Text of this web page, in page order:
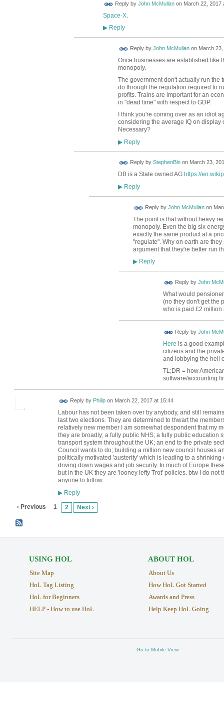
Reply by John McMullanon March 22, 2017
Space-X.
▶Reply
Reply by John McMullanon March
Once businesses are established like
monopoly.
The government don't actually run the
do through the regulation required to
profits. Trains are important for an
in "dead time" with respect to GDP.
I think you're coming over as an idiot
considering the average IQ on display
Necessary?
▶Reply
Reply by StephenBlnon March 23,
DB is a State owned AG https://
▶Reply
Reply by John McMullanon
The point is that without heavy
monopoly. Even the big six
exactly the same product at a
"regulate". Why on earth are
argument that they're better run
▶Reply
Reply by John
What would
(no they don't get the
who is paid £2 million
Reply by John
Here is a good
citizens and the
and lobbying the hell
TL;DR = how
software/accounting
Reply by Philipon March 22, 2017 at 15:44
Labour has not been taken over by anybody, and still
last two elections. They are determined to thwart the
relatively new member I am somewhat despondent that my
they are broadly; a fully public NHS; a fully public education
transport system throughout the UK; an end to the private
Council wants to do; building a million new council houses
politically motivated 'austerity' which is leading to a
driving down wages and job security. In much of Europe
but in the UK they are 'looney lefty Trot' policies. btw I do
anyone to follow.
▶Reply
‹ Previous 1 2 Next ›
USING HOL
Site Map
HoL Tag Listing
HoL for Beginners
HELP - How to use HoL
ABOUT HOL
About Us
How HoL Got Started
Awards and Press
Help Keep HoL Going
Go to Mobile View